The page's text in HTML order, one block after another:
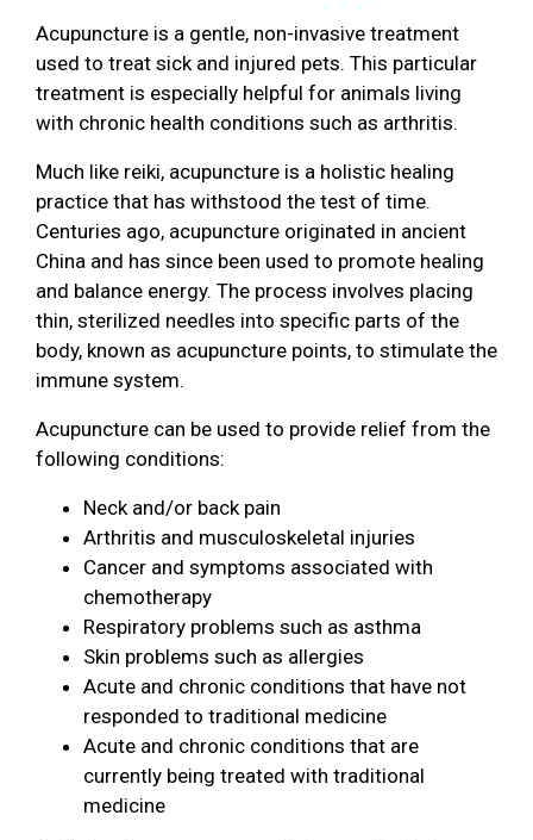
Acupuncture is a gentle, non-invasive treatment
used to treat sick and injured pets. This particular
treatment is especially helpful for animals living
with chronic health conditions such as arthritis.
Much like reiki, acupuncture is a holistic healing
practice that has withstood the test of time.
Centuries ago, acupuncture originated in ancient
China and has since been used to promote healing
and balance energy. The process involves placing
thin, sterilized needles into specific parts of the
body, known as acupuncture points, to stimulate the
immune system.
Acupuncture can be used to provide relief from the
following conditions:
Neck and/or back pain
Arthritis and musculoskeletal injuries
Cancer and symptoms associated with
chemotherapy
Respiratory problems such as asthma
Skin problems such as allergies
Acute and chronic conditions that have not
responded to traditional medicine
Acute and chronic conditions that are
currently being treated with traditional
medicine